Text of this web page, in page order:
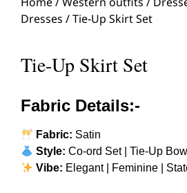
Dresses / Tie-Up Skirt Set
Tie-Up Skirt Set
Fabric Details:-
Fabric: Satin
Style: Co-ord Set | Tie-Up
Vibe: Elegant | Feminine |